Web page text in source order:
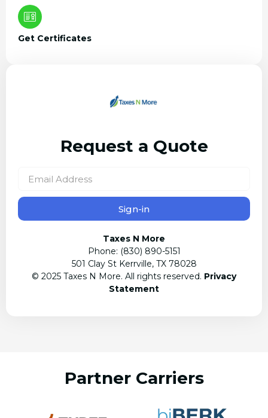
Get Certificates
Request a Quote
Sign-in
Taxes N More
Phone: (830) 890-5151
501 Clay St Kerrville, TX 78028
© 2025 Taxes N More. All rights reserved. Privacy
Statement
Partner Carriers